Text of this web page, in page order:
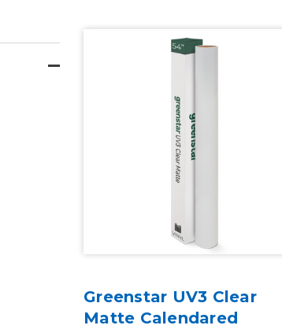
Greenstar UV3 Clear
Matte Calendared